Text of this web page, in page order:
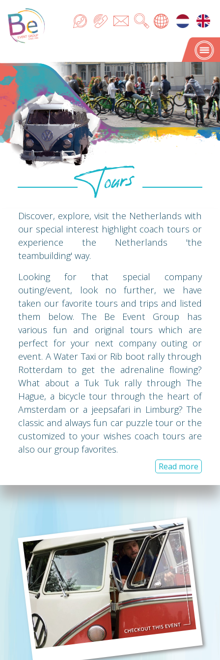
Tours
Tours
Discover, explore, visit the Netherlands with
our special interest highlight coach tours or
experience the Netherlands 'the
teambuilding' way.
Looking for that special company
outing/event, look no further, we have
taken our favorite tours and trips and listed
them below. The Be Event Group has
various fun and original tours which are
perfect for your next company outing or
event. A Water Taxi or Rib boot rally through
Rotterdam to get the adrenaline flowing?
What about a Tuk Tuk rally through The
Hague, a bicycle tour through the heart of
Amsterdam or a jeepsafari in Limburg? The
classic and always fun car puzzle tour or the
customized to your wishes coach tours are
also our group favorites.
Read more